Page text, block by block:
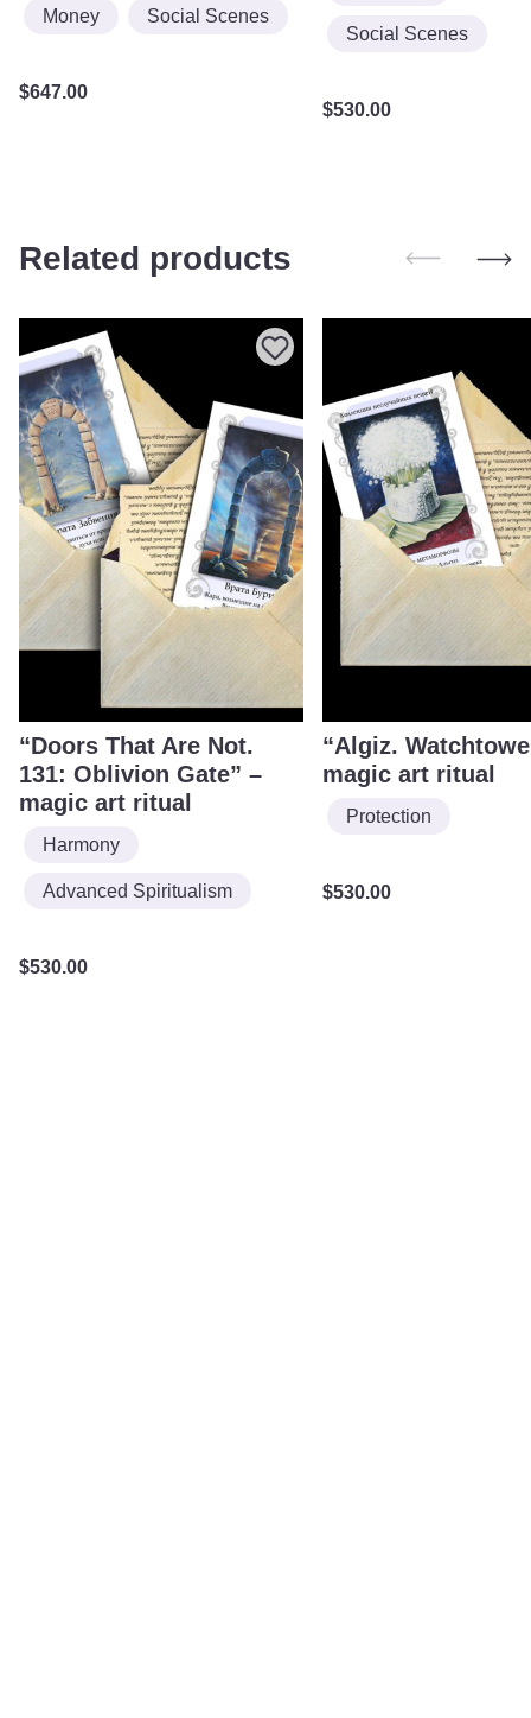
Money Social Scenes
$647.00
Social Scenes
$530.00
Related products
“Doors That Are Not.
131: Oblivion Gate” –
magic art ritual
Harmony
Advanced Spiritualism
$530.00
“Algiz.
magic art ritual
Protection
$530.00